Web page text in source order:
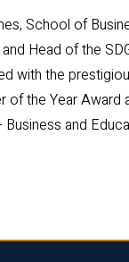
School of
Head of the
with the
of the Year Award
and